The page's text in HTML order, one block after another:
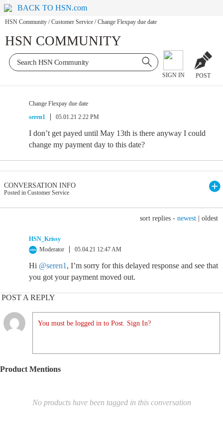
BACK TO HSN.com
HSN Community / Customer Service / Change Flexpay due date
HSN COMMUNITY
SIGN IN POST
Change Flexpay due date
seren1
05.01.21 2:22 PM
I don’t get payed until May 13th is there anyway I could
change my payment day to this date?
CONVERSATION INFO
Posted in Customer Service
sort replies - newest oldest
HSN_Krissy
Moderator
05.04.21 12:47 AM
Hi @seren1 , I’m sorry for this delayed response and see that
you got your payment moved out.
POST A REPLY
You must be logged in to Post. Sign In?
Product Mentions
No products have been tagged in this conversation